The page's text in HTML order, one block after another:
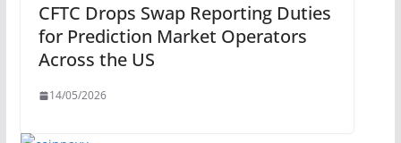
CFTC Drops Swap Reporting Duties
for Prediction Market Operators
Across the US
14/05/2026